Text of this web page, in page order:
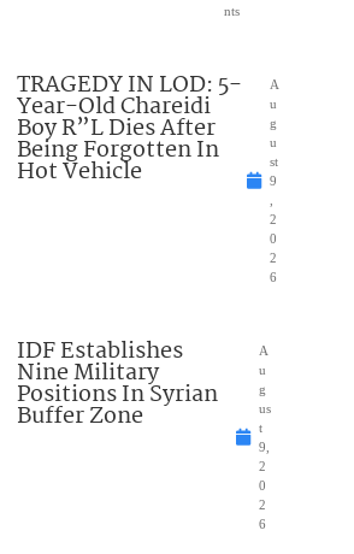
nts
TRAGEDY IN LOD: 5-
Year-Old Chareidi
Boy R”L Dies After
Being Forgotten In
Hot Vehicle
A
u
g
u
st
9
2
0
2
6
IDF Establishes
Nine Military
Positions In Syrian
Buffer Zone
A
u
g
us
t
9,
2
0
2
6